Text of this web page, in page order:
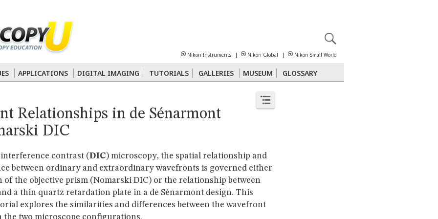
APPLICATIONS DIGITAL IMAGING TUTORIALS GALLERIES MUSEUM GLOSSARY
Nikon Instruments | Nikon Global | Nikon Small World
Relationships in de Sénarmont
DIC
contrast (DIC) microscopy, the spatial relationship and
between ordinary and extraordinary wavefronts is governed either
of the objective prism (Nomarski DIC) or the relationship between
a thin quartz retardation plate in a de Sénarmont design. This
explores the similarities and differences between the wavefront
the two microscope configurations.
Multiphoton Phase Contrast
Contrast (DIC) Fluorescence Human Pathology Polarized Light
Stereomicroscopy